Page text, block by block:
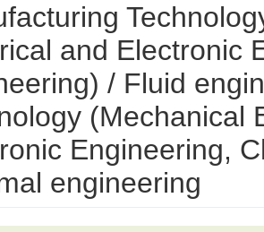
and Electronic
/ Fluid
(Mechanical
Engineering,
engineering